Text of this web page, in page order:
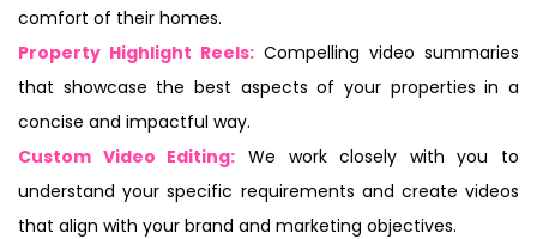
comfort of their homes.
Property Highlight Reels: Compelling video summaries
that showcase the best aspects of your properties in a
concise and impactful way.
Custom Video Editing: We work closely with you to
understand your specific requirements and create videos
that align with your brand and marketing objectives.